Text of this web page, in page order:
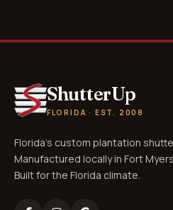
ShutterUp
FLORIDA · EST. 2008
Florida's custom plantation
Manufactured locally in Fort
Built for the Florida climate.